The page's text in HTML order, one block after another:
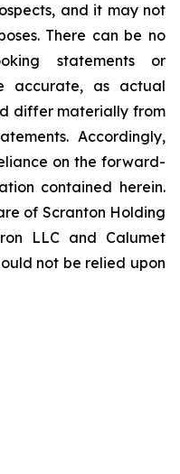
and it may not
There can be no
statements or
accurate, as actual
differ materially from
Accordingly,
on the forward-
contained herein.
of Scranton Holding
LLC and Calumet
not be relied upon